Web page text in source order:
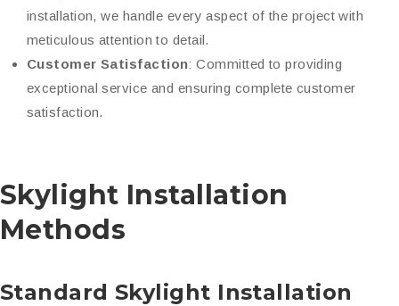
installation, we handle every aspect of the project with
meticulous attention to detail.
Customer Satisfaction: Committed to providing
exceptional service and ensuring complete customer
satisfaction.
Skylight Installation
Methods
Standard Skylight Installation